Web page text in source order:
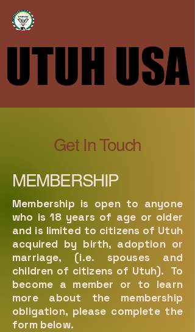
UTUH USA
UTUH USA
Get In Touch
MEMBERSHIP
Membership is open to anyone
who is 18 years of age or older
and is limited to citizens of Utuh
acquired by birth, adoption or
marriage, (i.e. spouses and
children of citizens of Utuh). To
become a member or to learn
more about the membership
obligation, please complete the
form below.